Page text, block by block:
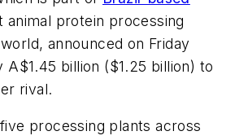
animal protein processing
announced on Friday
A$1.45 billion ($1.25 billion) to
rival.
processing plants across